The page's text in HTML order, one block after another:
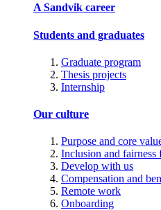
A Sandvik career
Students and graduates
Graduate program
Thesis projects
Internship
Our culture
Purpose and core
Inclusion and fairness
Develop with us
Compensation and
Remote work
Onboarding